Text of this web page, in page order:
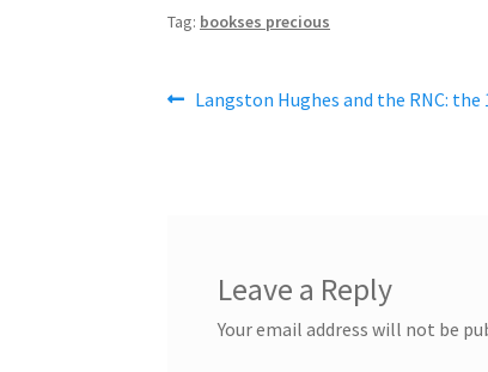
Tag: bookses precious
Post
Previous
Langston Hughes and the RNC: the
Leave a Reply
Your email address will not be